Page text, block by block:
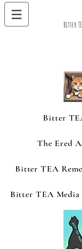
Bitter
Bitter
The Ered
Bitter TEA
Bitter TEA Media